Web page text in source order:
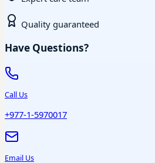
Quality guaranteed
Have Questions?
Call Us
+977-1-5970017
Email Us